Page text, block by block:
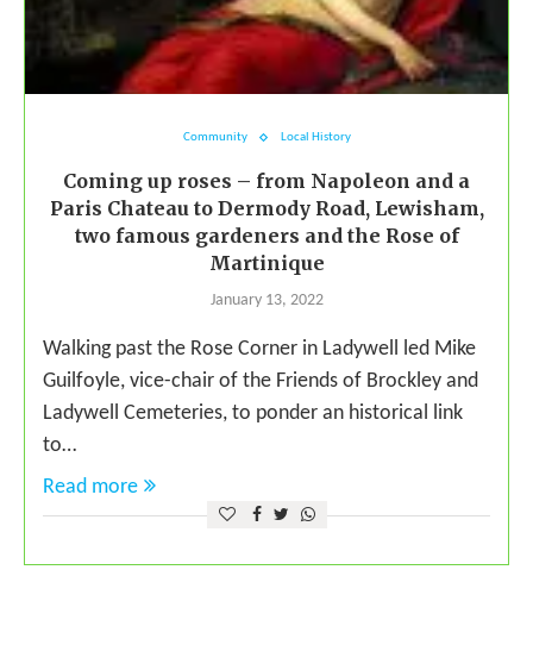
Community Local History
Coming up roses – from Napoleon and a
Paris Chateau to Dermody Road, Lewisham,
two famous gardeners and the Rose of
Martinique
January 13, 2022
Walking past the Rose Corner in Ladywell led Mike
Guilfoyle, vice-chair of the Friends of Brockley and
Ladywell Cemeteries, to ponder an historical link
to…
Read more